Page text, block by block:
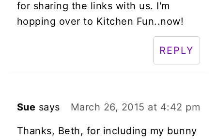
for sharing the links with us. I'm
hopping over to Kitchen Fun..now!
REPLY
Sue says March 26, 2015 at 4:42 pm
Thanks, Beth, for including my bunny